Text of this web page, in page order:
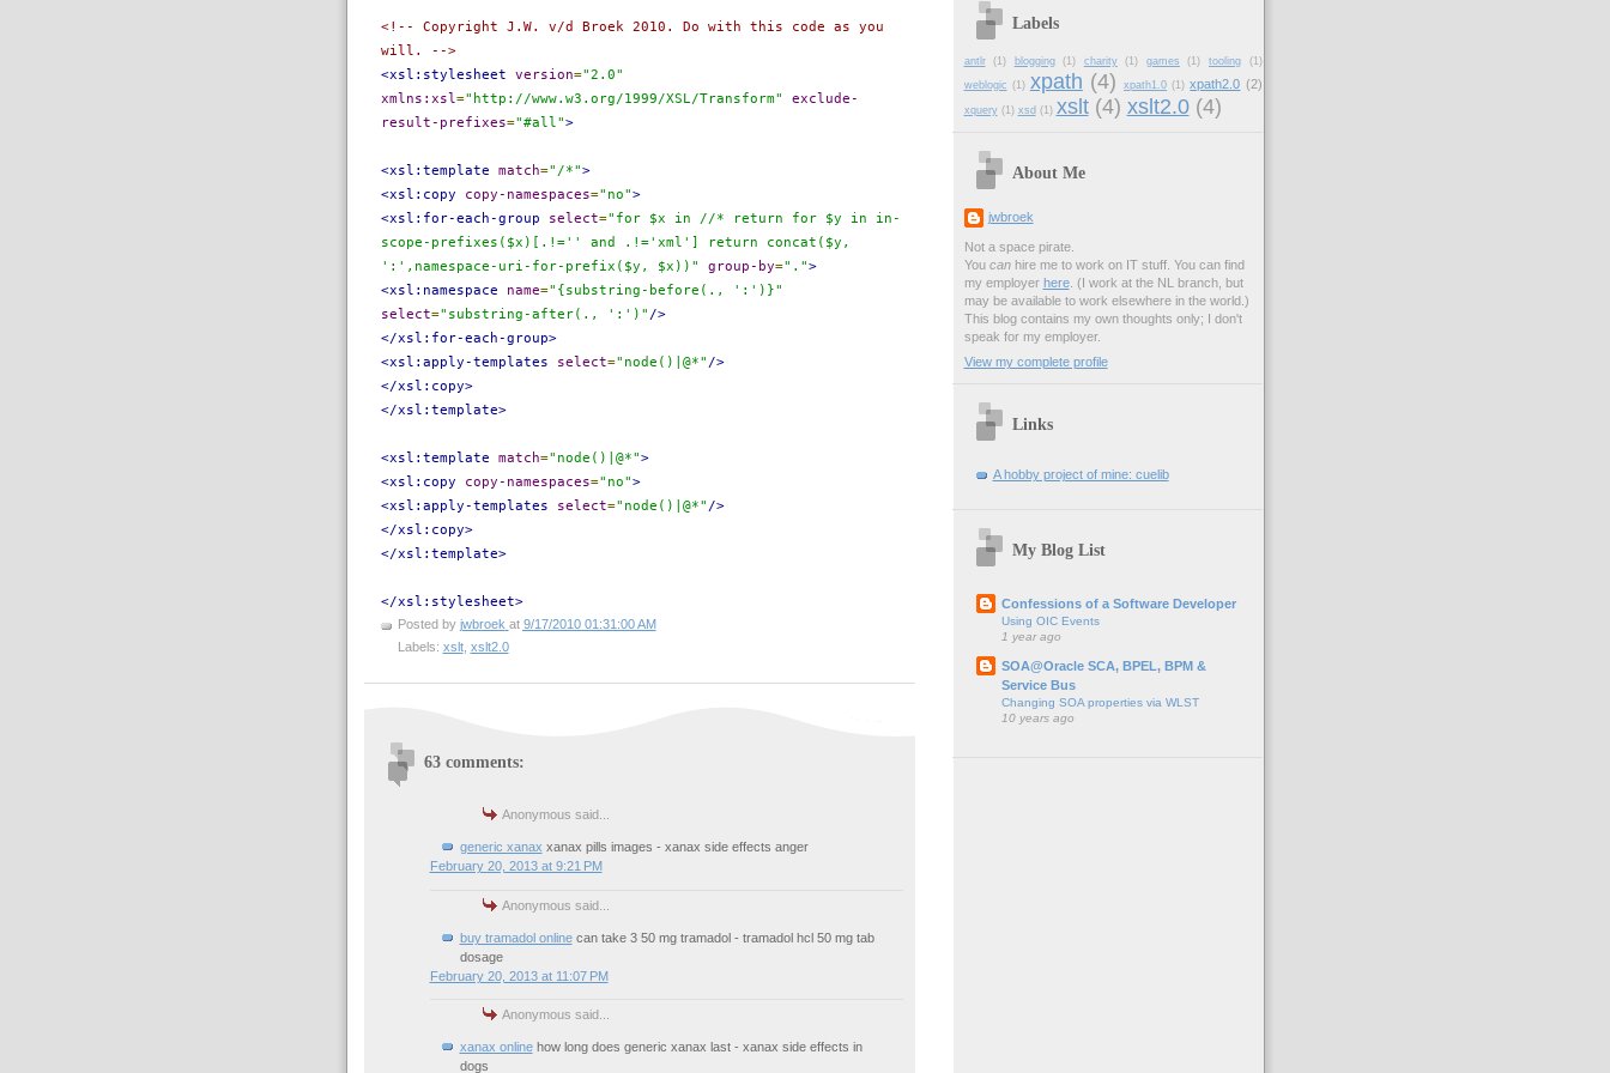
<!-- Copyright J.W. v/d Broek 2010. Do with this code as you
will. -->
<xsl:stylesheet
version="2.0"
xmlns:xsl="http://www.w3.org/1999/XSL/Transform"
exclude-
result-prefixes="#all">
<xsl:template match="/*">
<xsl:copy
copy-namespaces="no">
<xsl:for-each-group
select="for $x in //* return for $y in in-
scope-prefixes($x)[.!='' and .!='xml'] return concat($y,
':',namespace-uri-for-prefix($y, $x))"
group-by=".">
<xsl:namespace
name="{substring-before(., ':')}"
select="substring-after(., ':')" />
</xsl:for-each-group>
<xsl:apply-templates
select="node()|@*" />
</xsl:copy>
</xsl:template>
<xsl:template match="node()|@*">
<xsl:copy
copy-namespaces="no">
<xsl:apply-templates
select="node()|@*" />
</xsl:copy>
</xsl:template>
</xsl:stylesheet>
Posted by jwbroek at 9/17/2010 01:31:00 AM
Labels: xslt, xslt2.0
63 comments:
Anonymous said...
generic xanax xanax pills images - xanax side effects anger
February 20, 2013 at 9:21 PM
Anonymous said...
buy tramadol onlinecan take 3 50 mg tramadol - tramadol hcl 50 mg tab
dosage
February 20, 2013 at 11:07 PM
Anonymous said...
xanax onlinehow long does generic xanax last - xanax side effects in
dogs
Labels
antlr (1) blogging (1) charity (1) games (1) tooling
(1)
weblogic (1) xpath (4) xpath1.0 (1) xpath2.0 (2)
xquery (1) xsd (1) xslt (4) xslt2.0 (4)
About Me
jwbroek
Not a space pirate.
You canhire me to work on IT stuff. You can find
my employer here. (I work at the NL branch, but
may be available to work elsewhere in the world.)
This blog contains my own thoughts only; I don't
speak for my employer.
View my complete profile
Links
A hobby project of mine: cuelib
My Blog List
Confessions of a Software Developer
Using OIC Events
1 year ago
SOA@Oracle SCA, BPEL, BPM &
Service Bus
Changing SOA properties via WLST
10 years ago